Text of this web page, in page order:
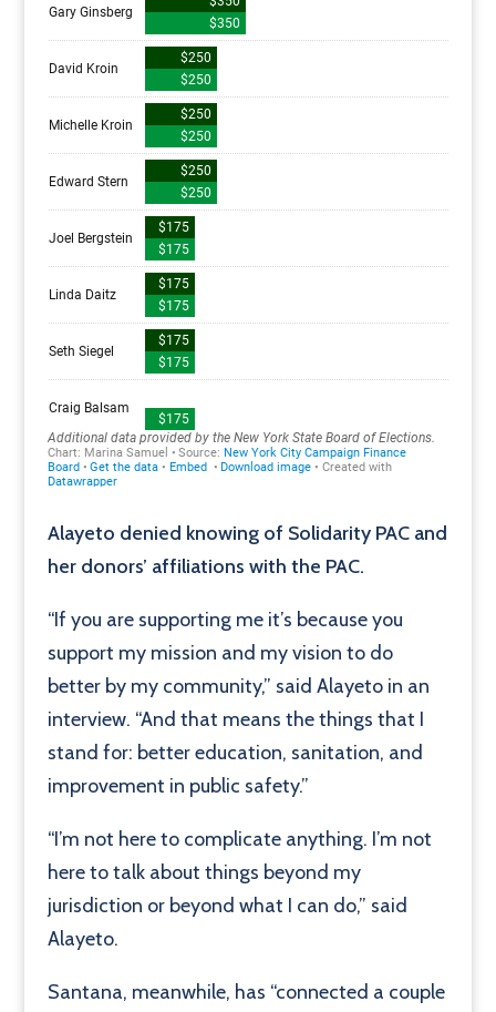
Alayeto denied knowing of Solidarity PAC and
her donors’ affiliations with the PAC.
“If you are supporting me it’s because you
support my mission and my vision to do
better by my community,” said Alayeto in an
interview. “And that means the things that I
stand for: better education, sanitation, and
improvement in public safety.”
“I’m not here to complicate anything. I’m not
here to talk about things beyond my
jurisdiction or beyond what I can do,” said
Alayeto.
Santana, meanwhile, has “connected a couple